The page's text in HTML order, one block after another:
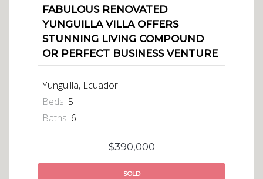
FABULOUS RENOVATED
YUNGUILLA VILLA OFFERS
STUNNING LIVING COMPOUND
OR PERFECT BUSINESS VENTURE
Yunguilla, Ecuador
Beds: 5
Baths: 6
$390,000
SOLD